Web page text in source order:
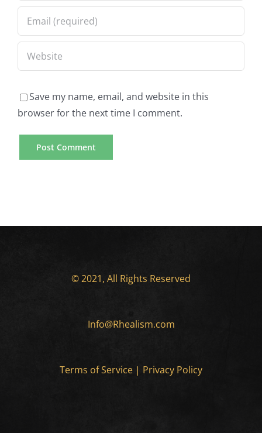
Save my name, email, and website in this
browser for the next time I comment.
© 2021, All Rights Reserved
Info@Rhealism.com
Terms of Service | Privacy Policy